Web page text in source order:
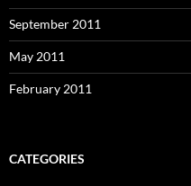
September 2011
May 2011
February 2011
CATEGORIES